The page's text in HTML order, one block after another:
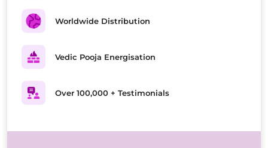
Worldwide Distribution
Vedic Pooja Energisation
Over 100,000 + Testimonials